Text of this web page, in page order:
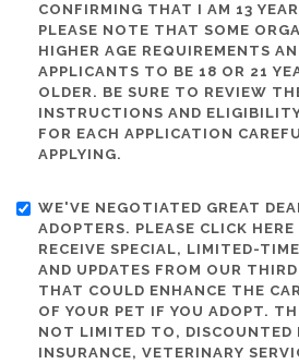
CONFIRMING THAT I AM 13
PLEASE NOTE THAT SOME
HIGHER AGE REQUIREMENTS
APPLICANTS TO BE 18 OR 21
OLDER. BE SURE TO REVIEW
INSTRUCTIONS AND
FOR EACH APPLICATION
APPLYING.
WE'VE NEGOTIATED GREAT
ADOPTERS. PLEASE CLICK
RECEIVE SPECIAL, LIMITED-
AND UPDATES FROM OUR
THAT COULD ENHANCE THE
OF YOUR PET IF YOU ADOPT.
NOT LIMITED TO, DISCOUNTED
INSURANCE, VETERINARY